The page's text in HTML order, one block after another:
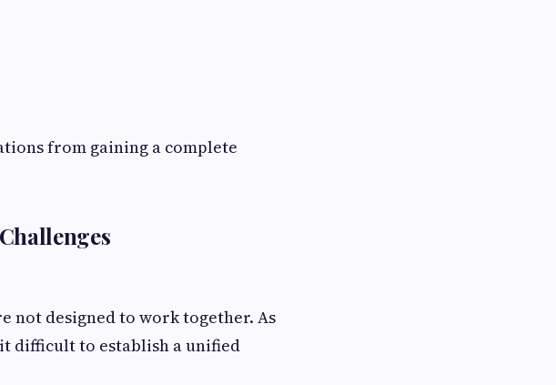
from gaining a complete
not designed to work together. As
difficult to establish a unified